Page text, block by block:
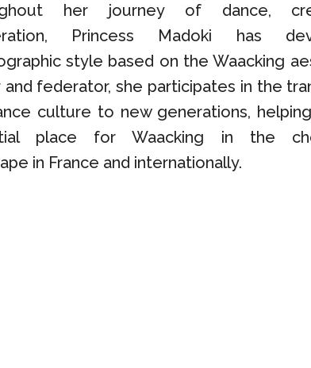
her journey of dance,
Princess Madoki has
style based on the Waacking
and federator, she participates in the
culture to new generations,
place for Waacking in the
in France and internationally.